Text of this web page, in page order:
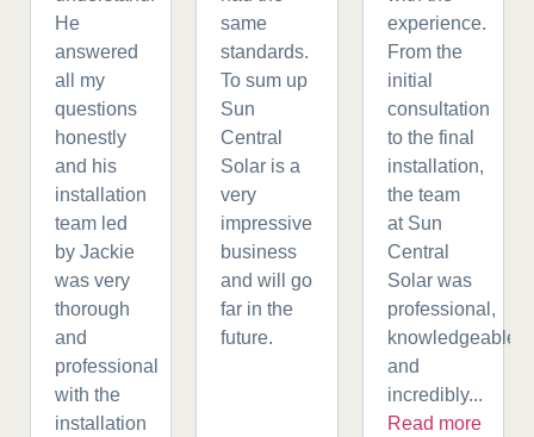
He
answered
all my
questions
honestly
and his
installation
team led
by Jackie
was very
thorough
and
professional
with the
installation
same
standards.
To sum up
Sun
Central
Solar is a
very
impressive
business
and will go
far in the
future.
experience.
From the
initial
consultation
to the final
installation,
the team
at Sun
Central
Solar was
professional,
knowledgeable,
and
incredibly...
Read more